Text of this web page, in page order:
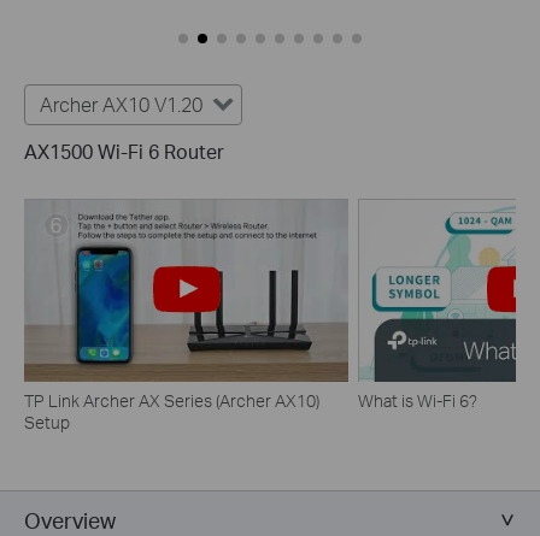
Archer AX10 V1.20
AX1500 Wi-Fi 6 Router
TP Link Archer AX Series (Archer AX10)
Setup
What is Wi-Fi 6?
Overview